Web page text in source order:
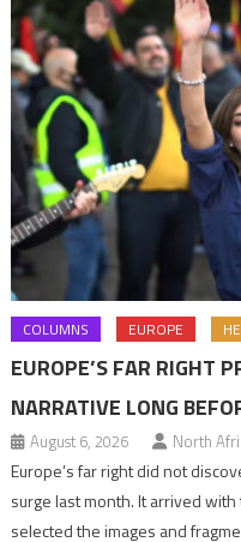
COLUMNS EUROPE
EUROPE’S FAR RIGHT
NARRATIVE LONG
August 6, 2026 North
Europe’s far right did not
surge last month. It arrived
selected the images and